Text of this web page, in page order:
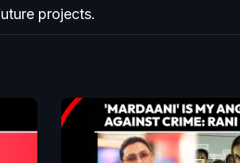
projects.